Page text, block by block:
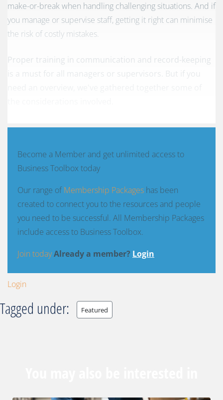
make-or-break when handling challenging situations. And if
you manage or supervise staff, getting it right can minimise
the risk of costly mistakes.
Proper training in communication and record-keeping
is a must for all managers or supervisors. But if you
Become a Member and get unlimited access to
Business Toolbox today
Our range ofMembership Packages has been
created to connect you to the resources and people
you need to be successful. All Membership Packages
include access to Business Toolbox.
Join todayAlready a member? Login
Login
Tagged under: Featured